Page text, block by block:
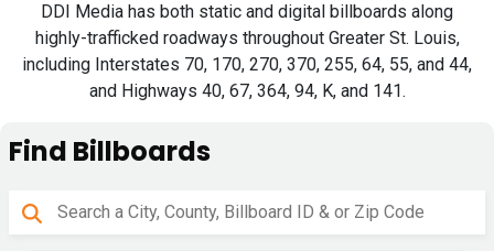
DDI Media has both static and digital billboards along
highly-trafficked roadways throughout Greater St. Louis,
including Interstates 70, 170, 270, 370, 255, 64, 55, and 44,
and Highways 40, 67, 364, 94, K, and 141.
Find Billboards